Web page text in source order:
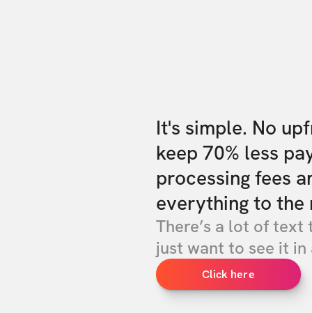
It's simple. No
keep 70% less
processing fees
everything to the
There’s a lot of text
just want to see it in
Click here